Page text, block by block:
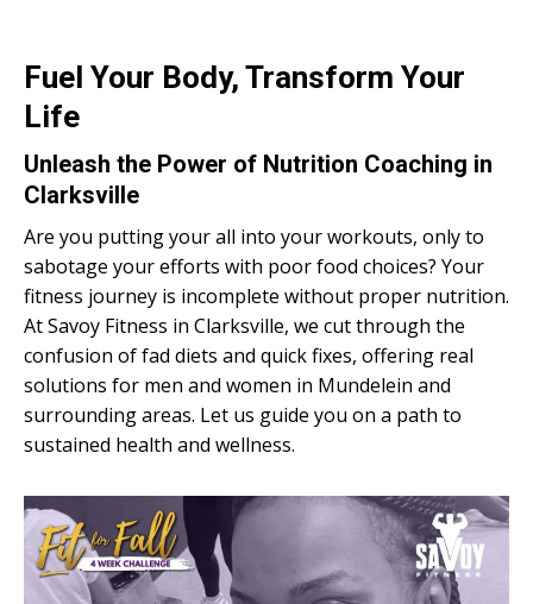
Fuel Your Body, Transform Your
Life
Unleash the Power of Nutrition Coaching in
Clarksville
Are you putting your all into your workouts, only to
sabotage your efforts with poor food choices? Your
fitness journey is incomplete without proper nutrition.
At Savoy Fitness in Clarksville, we cut through the
confusion of fad diets and quick fixes, offering real
solutions for men and women in Mundelein and
surrounding areas. Let us guide you on a path to
sustained health and wellness.